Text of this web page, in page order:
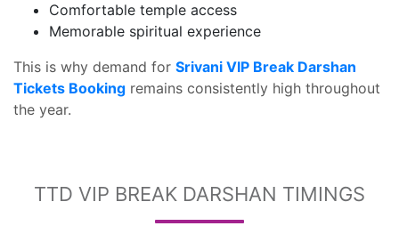
Comfortable temple access
Memorable spiritual experience
This is why demand for Srivani VIP Break Darshan
Tickets Booking remains consistently high throughout
the year.
TTD VIP BREAK DARSHAN TIMINGS